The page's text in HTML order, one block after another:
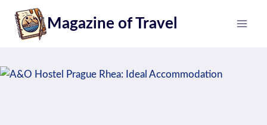
content
Magazine of Travel